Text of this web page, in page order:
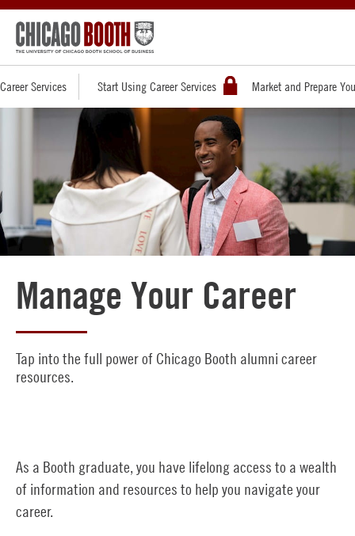
Career Services Start Using Career Services Market and Prepare
Manage Your Career
Tap into the full power of Chicago Booth alumni career
resources.
As a Booth graduate, you have lifelong access to a wealth
of information and resources to help you navigate your
career.